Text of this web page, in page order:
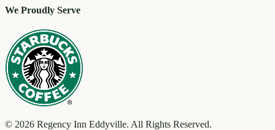
We Proudly Serve
© 2026 Regency Inn Eddyville. All Rights Reserved.